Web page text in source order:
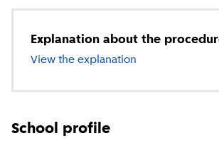
Explanation about the
View the explanation about primary
School profile